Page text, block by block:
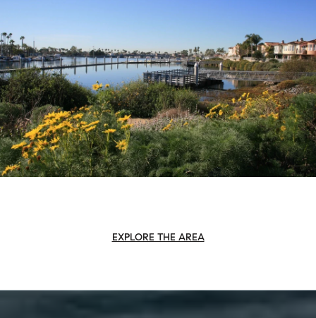
EXPLORE THE AREA